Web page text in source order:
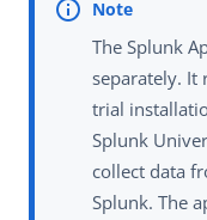
The Splunk
separately. It
trial
Splunk
collect data
Splunk. The